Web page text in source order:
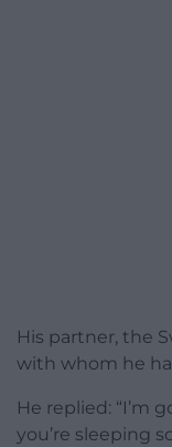
His partner, the
with whom he
He replied: “I’m
you’re sleeping